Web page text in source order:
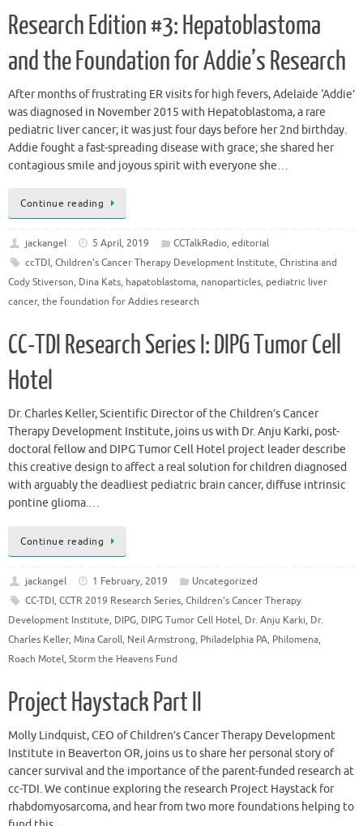
Research Edition #3: Hepatoblastoma
and the Foundation for Addie’s Research
After months of frustrating ER visits for high fevers, Adelaide ‘Addie’
was diagnosed in November 2015 with Hepatoblastoma, a rare
pediatric liver cancer; it was just four days before her 2nd birthday.
Addie fought a fast-spreading disease with grace; she shared her
contagious smile and joyous spirit with everyone she…
Continue reading
jackangel 5 April, 2019 CCTalkRadio, editorial
ccTDI, Children's Cancer Therapy Development Institute, Christina and
Cody Stiverson, Dina Kats, hapatoblastoma, nanoparticles, pediatric liver
cancer, the foundation for Addies research
CC-TDI Research Series I: DIPG Tumor Cell
Hotel
Dr. Charles Keller, Scientific Director of the Children’s Cancer
Therapy Development Institute, joins us with Dr. Anju Karki, post-
doctoral fellow and DIPG Tumor Cell Hotel project leader describe
this creative design to affect a real solution for children diagnosed
with arguably the deadliest pediatric brain cancer, diffuse intrinsic
pontine glioma.…
Continue reading
jackangel 1 February, 2019
Uncategorized
CC-TDI, CCTR 2019 Research Series, Children's Cancer Therapy
Development Institute, DIPG, DIPG Tumor Cell Hotel, Dr. Anju Karki, Dr.
Charles Keller, Mina Caroll, Neil Armstrong, Philadelphia PA, Philomena,
Roach Motel, Storm the Heavens Fund
Project Haystack Part II
Molly Lindquist, CEO of Children’s Cancer Therapy Development
Institute in Beaverton OR, joins us to share her personal story of
cancer survival and the importance of the parent-funded research at
cc-TDI. We continue exploring the research Project Haystack for
rhabdomyosarcoma, and hear from two more foundations helping to